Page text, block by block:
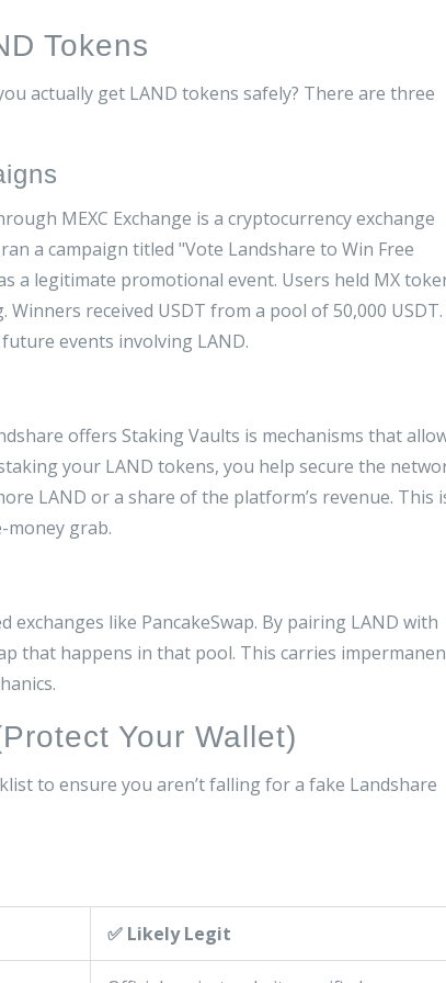
Tokens
actually get LAND tokens safely? There are three
MEXC Exchange is a cryptocurrency exchange
ran a campaign titled "Vote Landshare to Win Free
a legitimate promotional event. Users held MX
Winners received USDT from a pool of 50,000 USDT.
events involving LAND.
offers Staking Vaults is mechanisms that
your LAND tokens, you help secure the
LAND or a share of the platform’s revenue. This
money grab.
like PancakeSwap. By pairing LAND with
that happens in that pool. This carries
Your Wallet)
to ensure you aren’t falling for a fake Landshare
✅ Likely Legit